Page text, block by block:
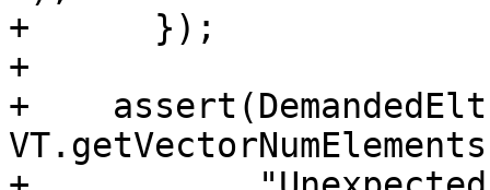
+      });
+
+